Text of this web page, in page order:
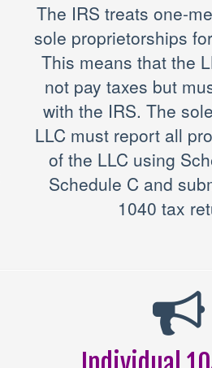
The IRS treats one-
sole proprietorships
This means that the
not pay taxes but
with the IRS. The
LLC must report all
of the LLC using
Schedule C and
1040 tax